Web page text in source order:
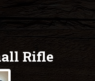
Rifle